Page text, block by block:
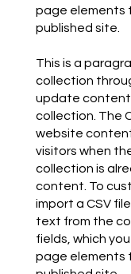
page elements
published site.
This is a
collection
update content
collection. The
website
visitors when
collection is
content. To
import a CSV
text from the
fields, which
page elements